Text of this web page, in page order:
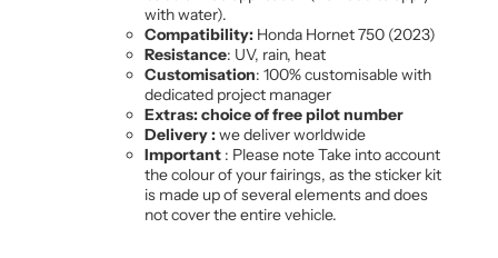
with water).
Compatibility: Honda Hornet 750 (2023)
Resistance: UV, rain, heat
Customisation: 100% customisable with
dedicated project manager
Extras: choice of free pilot number
Delivery :we deliver worldwide
Important : Please note Take into account
the colour of your fairings, as the sticker kit
is made up of several elements and does
not cover the entire vehicle.